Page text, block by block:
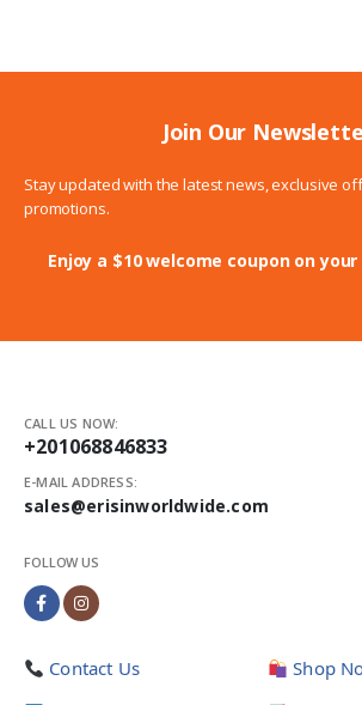
Join Our
Stay updated with the latest news, exclusive
promotions.
Enjoy a $10 welcome coupon on
CALL US NOW:
+201068846833
E-MAIL ADDRESS:
sales@erisinworldwide.com
FOLLOW US
Contact Us
Shop